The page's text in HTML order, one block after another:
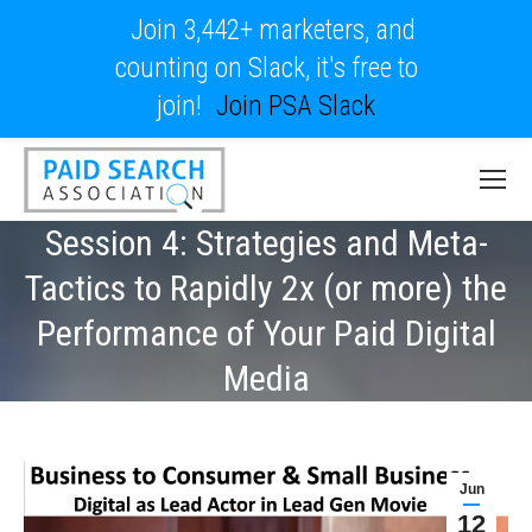
Session 4: Strategies and Meta-
Tactics to Rapidly 2x (or more) the
Performance of Your Paid Digital
Media
Jun
12
Join 3,442+ marketers, and
counting on Slack, it's free to
join! Join PSA Slack